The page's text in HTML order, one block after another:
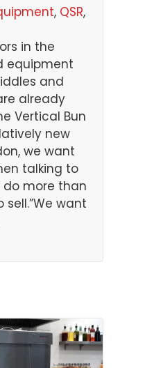
, QSR
in the
equipment
and
already
Vertical Bun
new
we want
talking to
more than
want